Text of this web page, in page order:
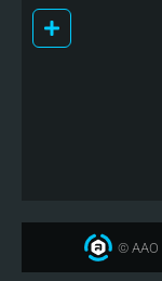
© AAO